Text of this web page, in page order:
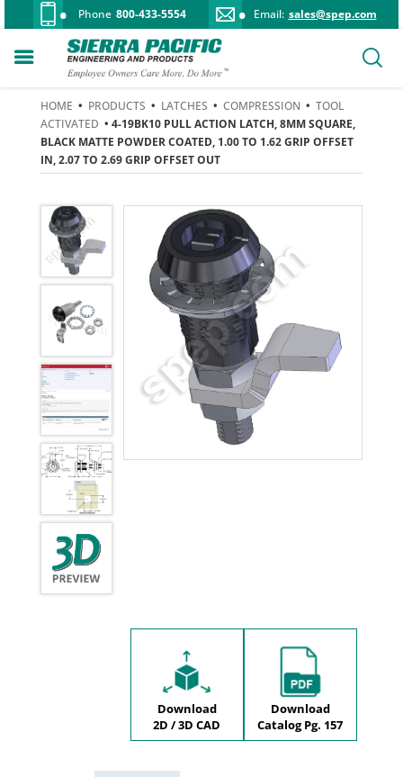
Phone 800-433-5554 Email: sales@spep.com
HOME • PRODUCTS • LATCHES • COMPRESSION • TOOL
ACTIVATED • 4-19BK10 PULL ACTION LATCH, 8MM SQUARE,
BLACK MATTE POWDER COATED, 1.00 TO 1.62 GRIP OFFSET
IN, 2.07 TO 2.69 GRIP OFFSET OUT
Download
2D / 3D CAD
Download
Catalog Pg. 157